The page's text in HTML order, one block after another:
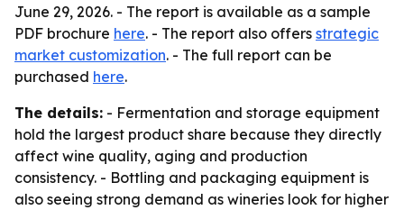
June 29, 2026. - The report is available as a sample
PDF brochure here. - The report also offers strategic
market customization. - The full report can be
purchased here.
The details: - Fermentation and storage equipment
hold the largest product share because they directly
affect wine quality, aging and production
consistency. - Bottling and packaging equipment is
also seeing strong demand as wineries look for higher